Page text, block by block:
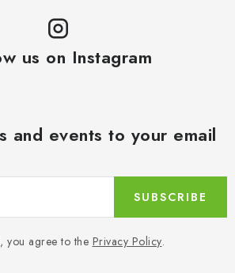
us on Instagram
and events to your email
you agree to the Privacy Policy.
SUBSCRIBE